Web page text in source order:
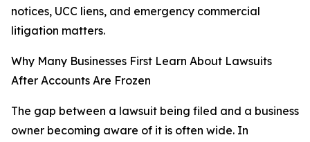
notices, UCC liens, and emergency commercial
litigation matters.
Why Many Businesses First Learn About Lawsuits
After Accounts Are Frozen
The gap between a lawsuit being filed and a business
owner becoming aware of it is often wide. In